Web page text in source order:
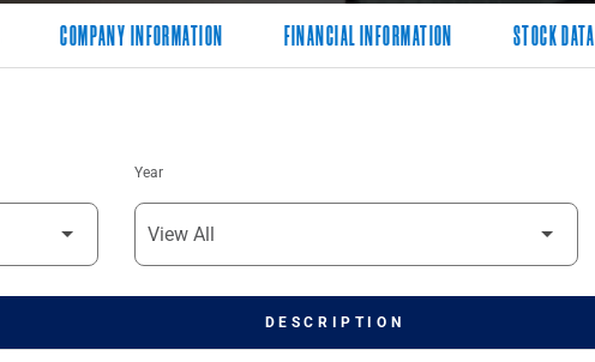
COMPANY INFORMATION FINANCIAL INFORMATION STOCK DATA
Year
DESCRIPTION